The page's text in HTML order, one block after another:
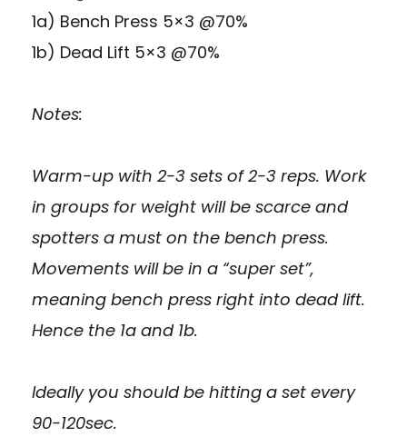
1a) Bench Press 5×3 @70%
1b) Dead Lift 5×3 @70%
Notes:
Warm-up with 2-3 sets of 2-3 reps. Work
in groups for weight will be scarce and
spotters a must on the bench press.
Movements will be in a “super set”,
meaning bench press right into dead lift.
Hence the 1a and 1b.
Ideally you should be hitting a set every
90-120sec.